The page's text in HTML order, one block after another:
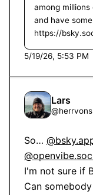
among
and have
https://
5/19/26, 5:53 PM
Lars
@
So…
I'm not sure if
Can